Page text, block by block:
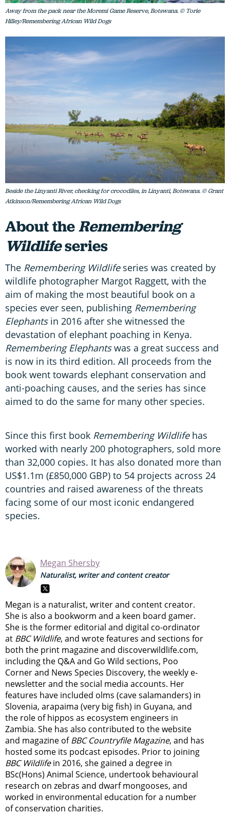
Away from the pack near the Moremi Game Reserve, Botswana. © Torie
Hilley/Remembering African Wild Dogs
Beside the Linyanti River, checking for crocodiles, in Linyanti, Botswana. © Grant
Atkinson/Remembering African Wild Dogs
About theRemembering
Wildlifeseries
The Remembering Wildlifeseries was created by
wildlife photographer Margot Raggett, with the
aim of making the most beautiful book on a
species ever seen, publishing Remembering
Elephantsin 2016 after she witnessed the
devastation of elephant poaching in Kenya.
Remembering Elephantswas a great success and
is now in its third edition. All proceeds from the
book went towards elephant conservation and
anti-poaching causes, and the series has since
aimed to do the same for many other species.
Since this first book Remembering Wildlifehas
worked with nearly 200 photographers, sold more
than 32,000 copies. It has also donated more than
US$1.1m (£850,000 GBP) to 54 projects across 24
countries and raised awareness of the threats
facing some of our most iconic endangered
species.
Megan Shersby
Naturalist, writer and content creator
Megan is a naturalist, writer and content creator.
She is also a bookworm and a keen board gamer.
She is the former editorial and digital co-ordinator
at BBC Wildlife, and wrote features and sections for
both the print magazine and discoverwildlife.com,
including the Q&A and Go Wild sections, Poo
Corner and News Species Discovery, the weekly e-
newsletterand the social media accounts. Her
features have included olms (cave salamanders) in
Slovenia, arapaima (very big fish) in Guyana, and
the role of hippos as ecosystem engineers in
Zambia. She has also contributed to the website
and magazine ofBBC Countryfile Magazine, and has
hosted some its podcast episodes. Prior to joining
BBC Wildlifein 2016, she gained a degree in
BSc(Hons) Animal Science, undertook behavioural
research on zebras and dwarf mongooses, and
worked in environmental education for a number
of conservation charities.